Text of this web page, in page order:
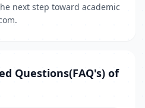
next step toward academic
Questions(FAQ's) of